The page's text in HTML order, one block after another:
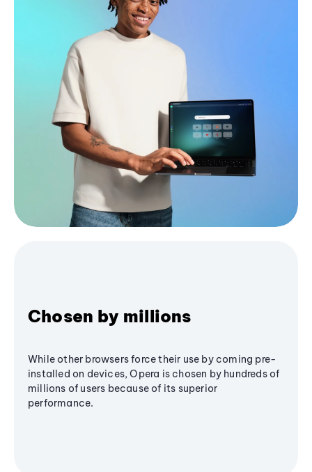
Chosen by millions
While other browsers force their use by coming pre-
installed on devices, Opera is chosen by hundreds of
millions of users because of its superior
performance.